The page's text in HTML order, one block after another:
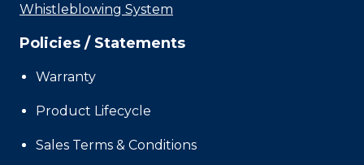
Whistleblowing System
Policies / Statements
Warranty
Product Lifecycle
Sales Terms & Conditions